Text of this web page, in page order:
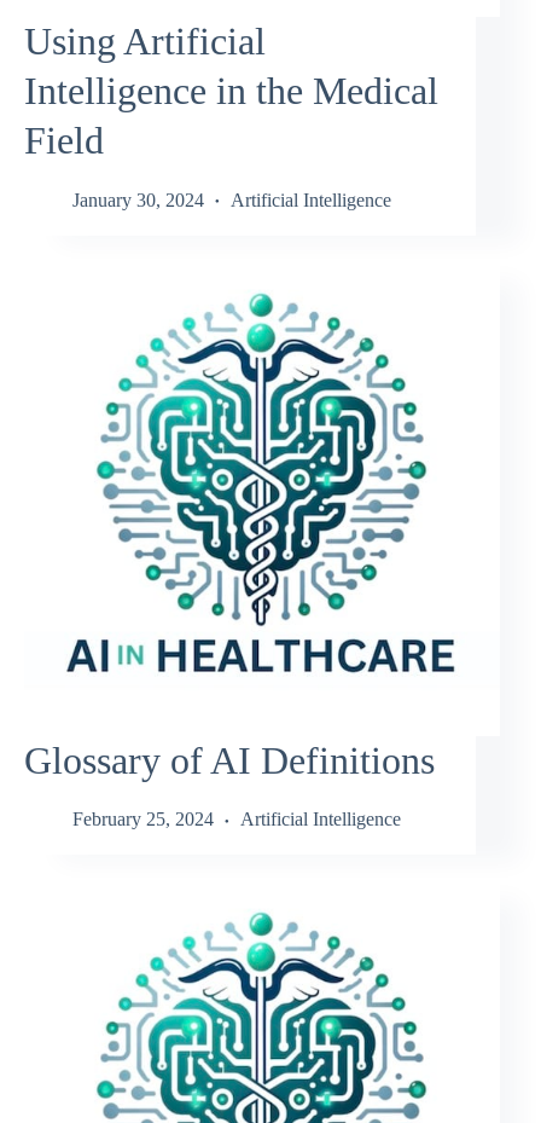
Using Artificial
Intelligence in the Medical
Field
January 30, 2024 Artificial Intelligence
Glossary of AI Definitions
February 25, 2024 Artificial Intelligence